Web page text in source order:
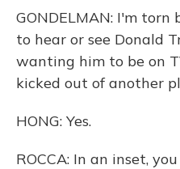
GONDELMAN: I'm
to hear or see Donald
wanting him to be on
kicked out of another
HONG: Yes.
ROCCA: In an inset,